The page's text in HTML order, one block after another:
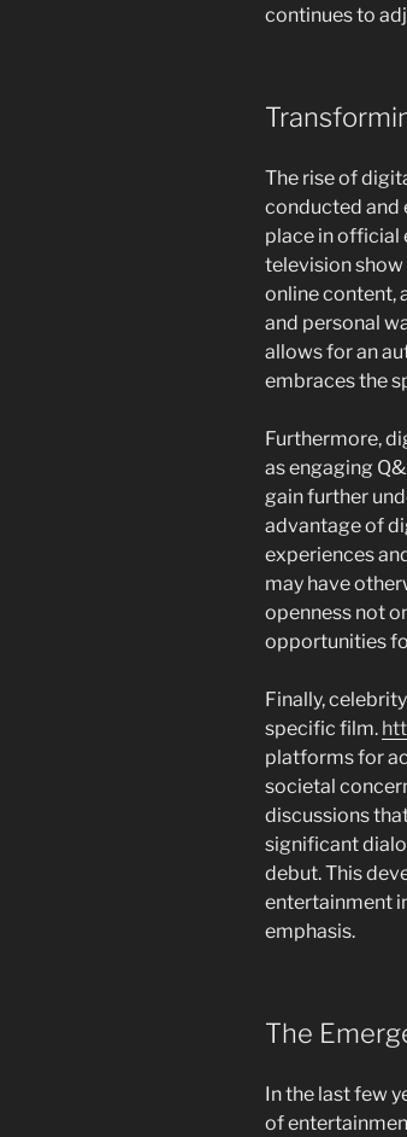
continues to
The rise of
conducted and
place in official
television
online content,
and personal
allows for an
embraces the
Furthermore,
as engaging
gain further
advantage of
experiences
may have
openness not
opportunities
Finally,
specific film.
platforms for
societal
discussions
significant
debut. This
entertainment
emphasis.
The
In the last few
of